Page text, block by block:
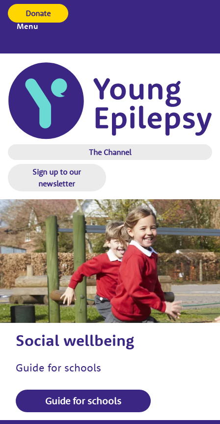
Donate
Menu
The Channel
Sign up to our
newsletter
Social wellbeing
Guide for schools
Guide for schools